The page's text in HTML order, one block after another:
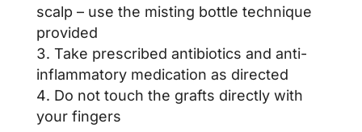
scalp – use the misting bottle technique
provided
Take prescribed antibiotics and anti-
inflammatory medication as directed
Do not touch the grafts directly with
your fingers